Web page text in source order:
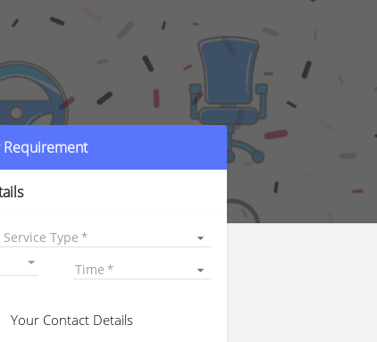
Requirement
Type
Time
Your Contact Details